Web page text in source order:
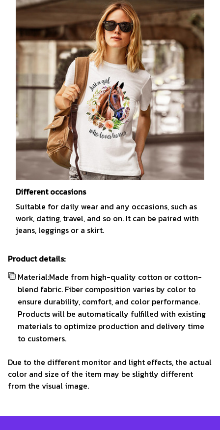
Different occasions
Suitable for daily wear and any occasions, such as
work, dating, travel, and so on. It can be paired with
jeans, leggings or a skirt.
Product details:
Material:Made from high-quality cotton or cotton-
blend fabric. Fiber composition varies by color to
ensure durability, comfort, and color performance.
Products will be automatically fulfilled with existing
materials to optimize production and delivery time
to customers.
Due to the different monitor and light effects, the actual
color and size of the item may be slightly different
from the visual image.